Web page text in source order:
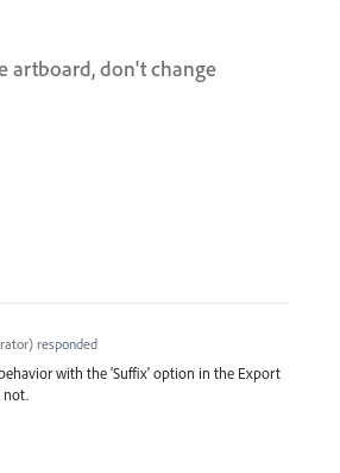
artboard, don't change
)responded
with the 'Suffix' option in the Export
not.